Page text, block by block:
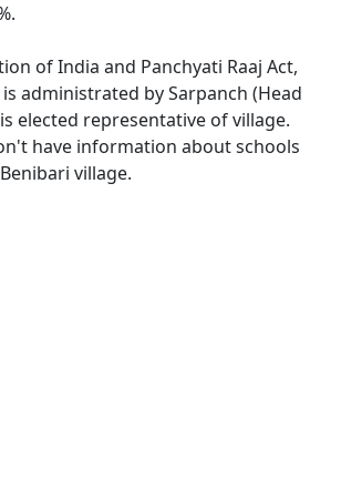
of India and Panchyati Raaj Act,
administrated by Sarpanch (Head
elected representative of village.
have information about schools
village.